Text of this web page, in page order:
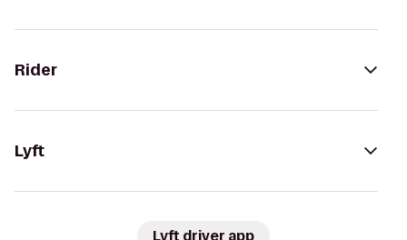
Rider
Lyft
Lyft driver app